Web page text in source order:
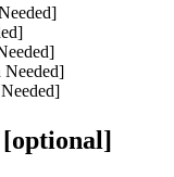
[optional]